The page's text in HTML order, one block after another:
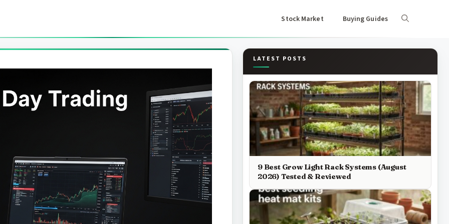
Stock Market Buying Guides
LATEST POSTS
9 Best Grow Light Rack Systems (August
2026) Tested & Reviewed